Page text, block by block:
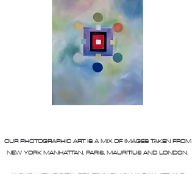
OUR PHOTOGRAPHIC ART IS A MIX OF IMAGES TAKEN FROM
NEW YORK MANHATTAN, PARIS, MAURITIUS AND LONDON.